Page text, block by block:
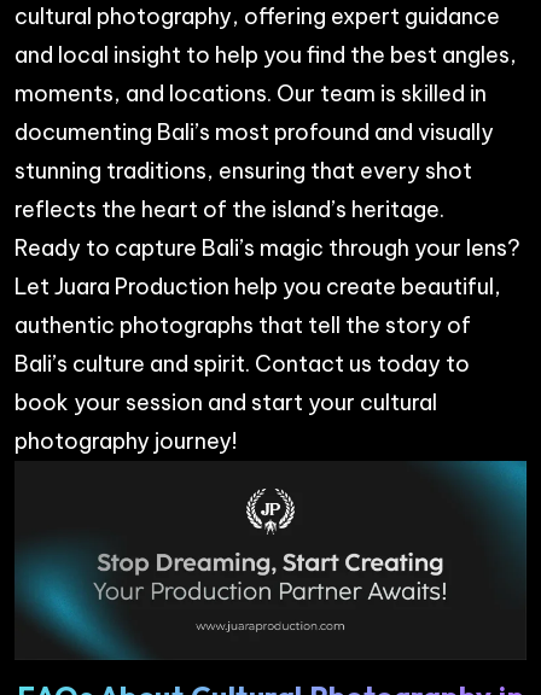
cultural photography, offering expert guidance
and local insight to help you find the best angles,
moments, and locations. Our team is skilled in
documenting Bali’s most profound and visually
stunning traditions, ensuring that every shot
reflects the heart of the island’s heritage.
Ready to capture Bali’s magic through your lens?
Let Juara Production help you create beautiful,
authentic photographs that tell the story of
Bali’s culture and spirit. Contact us today to
book your session and start your cultural
photography journey!